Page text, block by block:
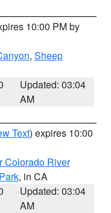
10:00 PM by
, Sheep
Updated: 03:04
AM
Text) expires 10:00
Colorado River
, in CA
Updated: 03:04
AM